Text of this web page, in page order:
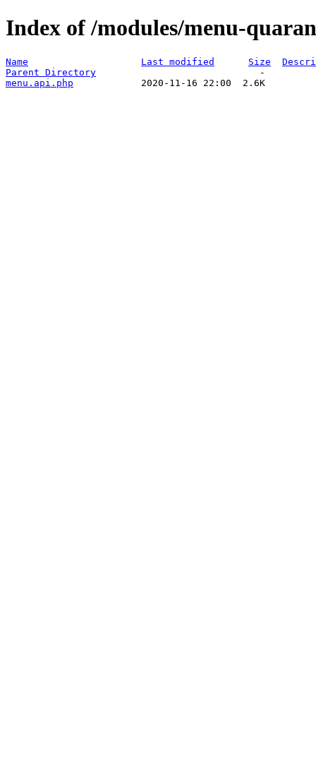
Index of /modules/menu-
Name Last modified Size
Parent Directory
menu.api.php